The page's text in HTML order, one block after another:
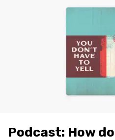
Podcast: How